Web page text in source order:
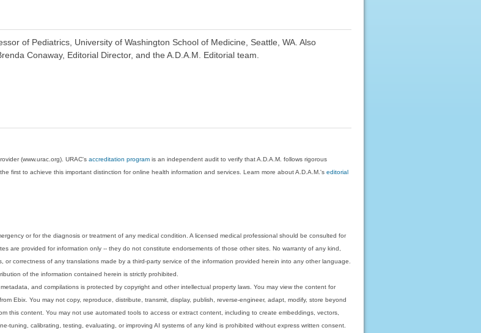
of Pediatrics, University of Washington School of Medicine, Seattle, WA. Also
Conaway, Editorial Director, and the A.D.A.M. Editorial team.
(www.urac.org). URAC'saccreditation program is an independent audit to verify that A.D.A.M. follows rigorous
first to achieve this important distinction for online health information and services. Learn more about A.D.A.M.'seditorial
or for the diagnosis or treatment of any medical condition. A licensed medical professional should be consulted for
are provided for information only -- they do not constitute endorsements of those other sites. No warranty of any kind,
or correctness of any translations made by a third-party service of the information provided herein into any other language.
of the information contained herein is strictly prohibited.
and compilations is protected by copyright and other intellectual property laws. You may view the content for
Ebix. You may not copy, reproduce, distribute, transmit, display, publish, reverse-engineer, adapt, modify, store beyond
this content. You may not use automated tools to access or extract content, including to create embeddings, vectors,
tuning, calibrating, testing, evaluating, or improving AI systems of any kind is prohibited without express written consent.